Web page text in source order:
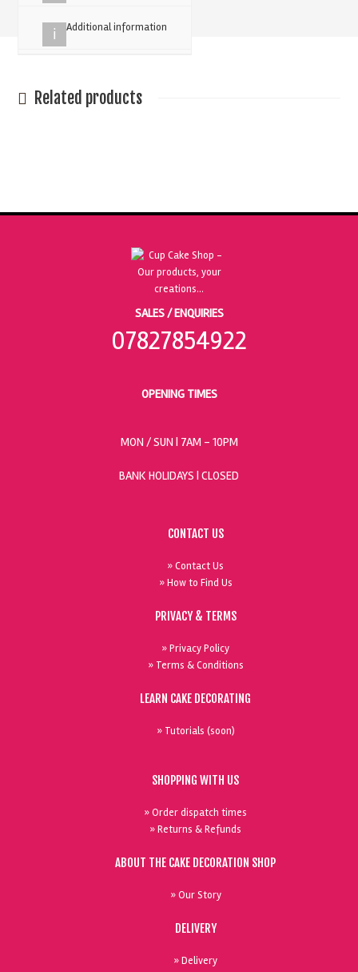
quantity
Additional information
Related products
SALES / ENQUIRIES
07827854922
OPENING TIMES
MON / SUN | 7AM - 10PM
BANK HOLIDAYS | CLOSED
CONTACT US
» Contact Us
» How to Find Us
PRIVACY & TERMS
» Privacy Policy
» Terms & Conditions
LEARN CAKE DECORATING
» Tutorials (soon)
SHOPPING WITH US
» Order dispatch times
» Returns & Refunds
ABOUT THE CAKE DECORATION SHOP
» Our Story
DELIVERY
» Delivery